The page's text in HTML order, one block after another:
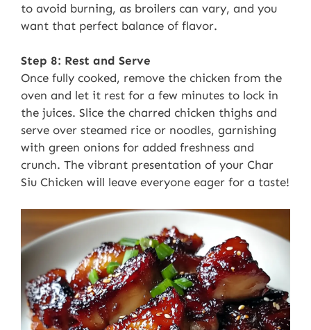
to avoid burning, as broilers can vary, and you
want that perfect balance of flavor.
Step 8: Rest and Serve
Once fully cooked, remove the chicken from the
oven and let it rest for a few minutes to lock in
the juices. Slice the charred chicken thighs and
serve over steamed rice or noodles, garnishing
with green onions for added freshness and
crunch. The vibrant presentation of your Char
Siu Chicken will leave everyone eager for a taste!